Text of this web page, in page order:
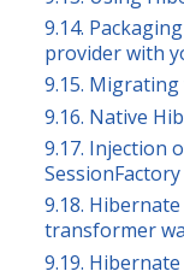
9.14.
provider with
9.15.
9.16. Native
9.17. Injection
SessionFactory
9.18.
transformer
9.19.